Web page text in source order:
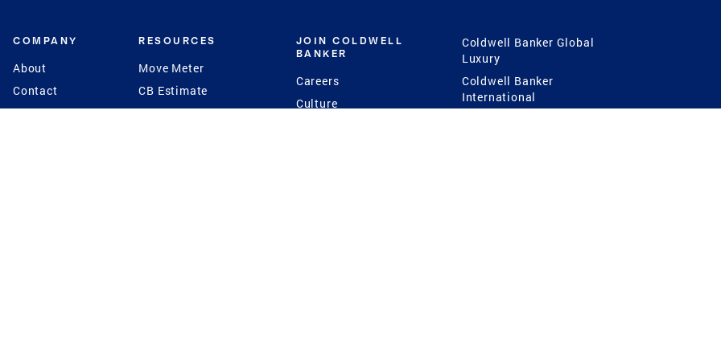
COMPANY
About
Contact
Press
RESOURCES
Move Meter
CB Estimate
Seller's Assurance
JOIN COLDWELL
BANKER
Careers
Culture
Coldwell Banker Global
Luxury
Coldwell Banker
International